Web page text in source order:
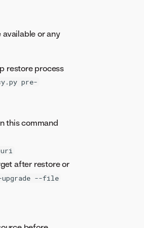
or any
restore process
pre-
this command
uri
after restore or
upgrade --file